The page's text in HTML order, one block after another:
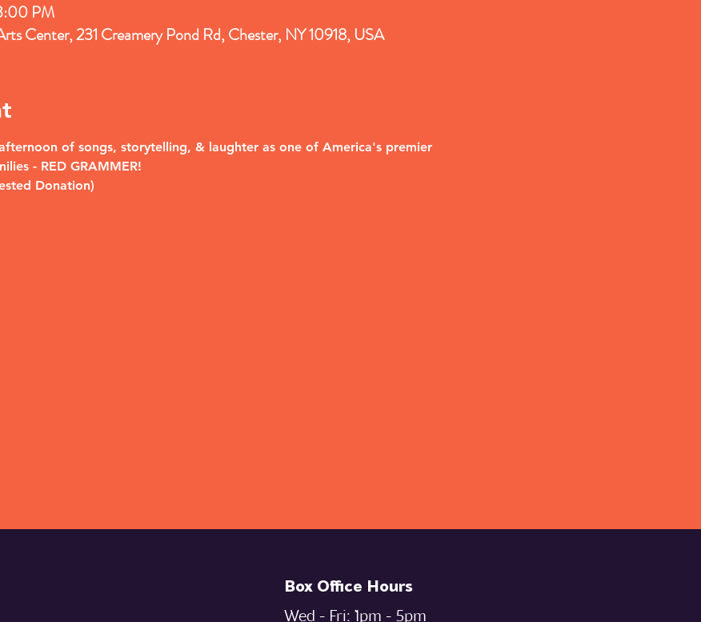
PM
Center, 231 Creamery Pond Rd, Chester, NY 10918, USA
of songs, storytelling, & laughter as one of America's premier
- RED GRAMMER!
Donation)
Box Office Hours
Wed - Fri: `1pm - 5pm